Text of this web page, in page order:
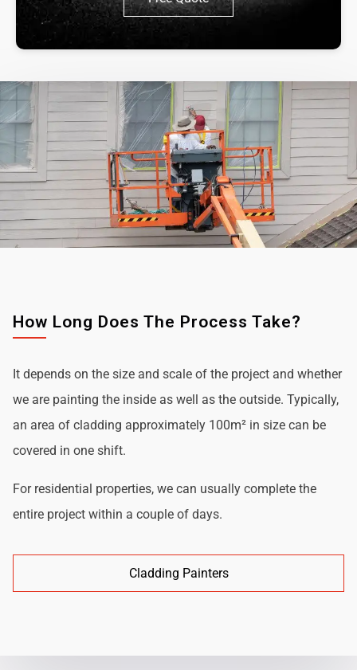
How Long Does The Process Take?
It depends on the size and scale of the project and whether
we are painting the inside as well as the outside. Typically,
an area of cladding approximately 100m² in size can be
covered in one shift.
For residential properties, we can usually complete the
entire project within a couple of days.
Cladding Painters